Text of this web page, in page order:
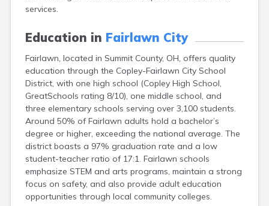
services.
Education in Fairlawn City
Fairlawn, located in Summit County, OH, offers quality
education through the Copley-Fairlawn City School
District, with one high school (Copley High School,
GreatSchools rating 8/10), one middle school, and
three elementary schools serving over 3,100 students.
Around 50% of Fairlawn adults hold a bachelor’s
degree or higher, exceeding the national average. The
district boasts a 97% graduation rate and a low
student-teacher ratio of 17:1. Fairlawn schools
emphasize STEM and arts programs, maintain a strong
focus on safety, and also provide adult education
opportunities through local community colleges.
Bay Village
Bedford
Bellbrook
Bellefontaine
Bellevue
Belpre
Bentonville
Berea
Berlin
Bidwell
Birmingham
Bladensburg
Blaine